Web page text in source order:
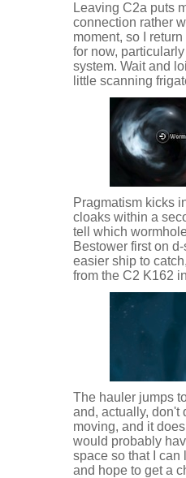
Leaving C2a puts
connection rather
moment, so I
for now,
system. Wait and
little scanning
Pragmatism kicks
cloaks within a
tell which
Bestower first on
easier ship to
from the C2 K162
The hauler jumps
and, actually, don't
moving, and it
would probably
space so that I
and hope to get a